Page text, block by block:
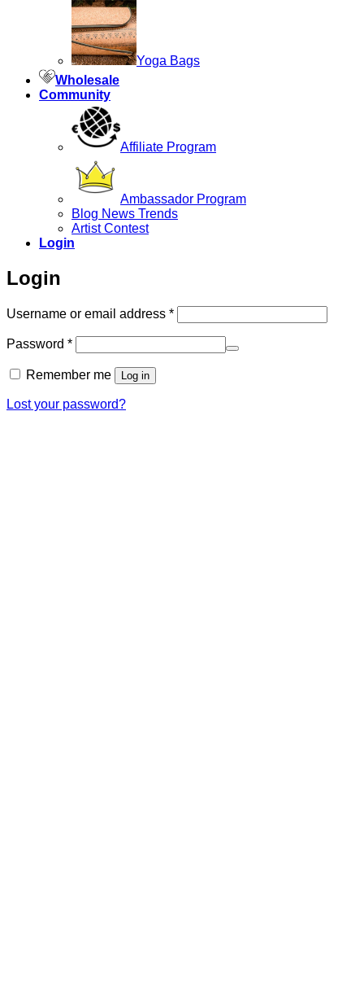
Yoga Bags
Wholesale
Community
Affiliate Program
Ambassador Program
Blog News Trends
Artist Contest
Login
Login
Username or email address *Required
Password *Required
Remember me Log in
Lost your password?